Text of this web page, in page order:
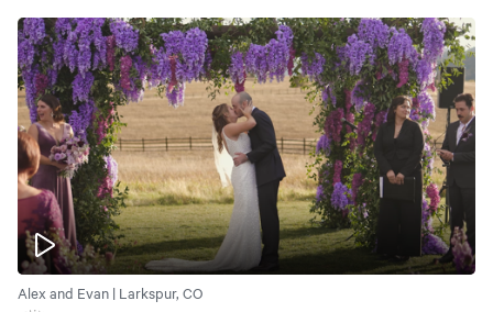
Alex and Evan | Larkspur, CO